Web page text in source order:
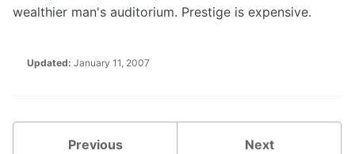
wealthier man's auditorium. Prestige is expensive.
Updated: January 11, 2007
Previous Next